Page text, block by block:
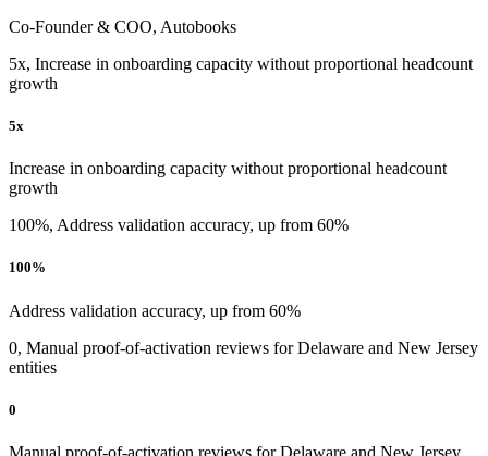
Co-Founder & COO, Autobooks
5x, Increase in onboarding capacity without proportional headcount
growth
5x
Increase in onboarding capacity without proportional headcount
growth
100%, Address validation accuracy, up from 60%
100%
Address validation accuracy, up from 60%
0, Manual proof-of-activation reviews for Delaware and New Jersey
entities
0
Manual proof-of-activation reviews for Delaware and New Jersey